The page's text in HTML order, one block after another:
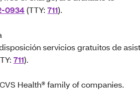
0934 (TTY:711).
servicios gratuitos de
711).
Health® family of companies.